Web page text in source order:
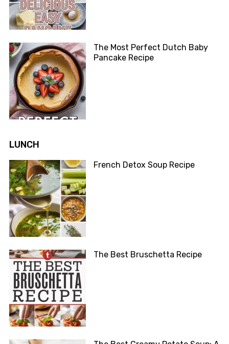
The Most Perfect Dutch Baby
Pancake Recipe
LUNCH
French Detox Soup Recipe
The Best Bruschetta Recipe